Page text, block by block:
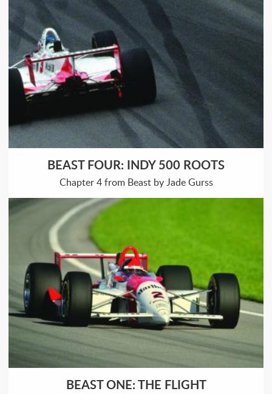
BEAST FOUR: INDY 500 ROOTS
Chapter 4 from Beast by Jade Gurss
BEAST ONE: THE FLIGHT